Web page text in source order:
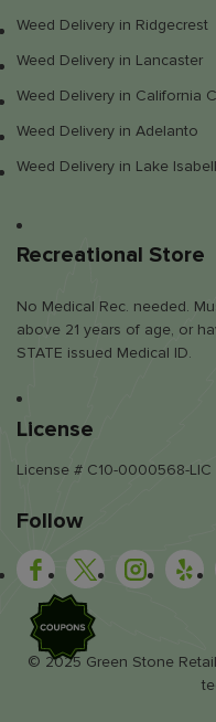
Weed Delivery in Ridgecrest
Weed Delivery in Lancaster
Weed Delivery in California
Weed Delivery in Adelanto
Weed Delivery in Lake
Recreational Store
No Medical Rec. needed.
above 21 years of age, or
STATE issued Medical ID.
License
License # C10-0000568-LIC
Follow
© 2025 Green Stone
SALE